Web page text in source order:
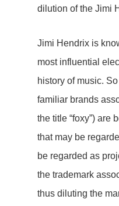
dilution of the Jimi
Jimi Hendrix is
most influential
history of music.
familiar brands
the title “foxy”) are
that may be
be regarded as
the trademark
thus diluting the